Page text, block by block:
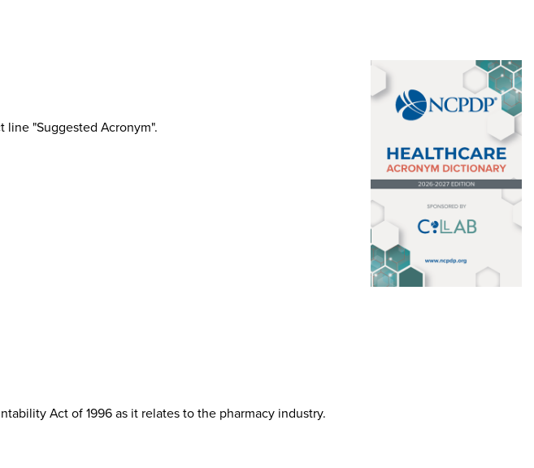
line "Suggested Acronym".
Act of 1996 as it relates to the pharmacy industry.